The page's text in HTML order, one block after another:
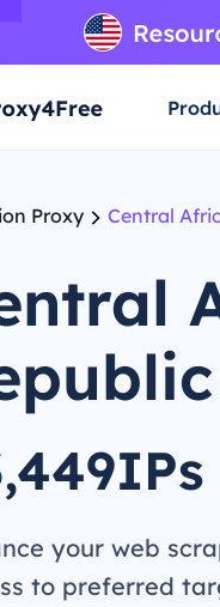
Proxy Central
your web
to preferred